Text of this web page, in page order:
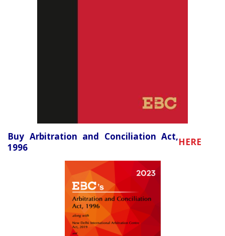
Buy Arbitration and Conciliation Act,
1996
HERE